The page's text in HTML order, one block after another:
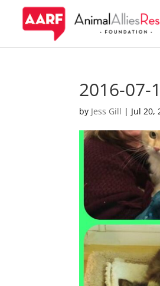
2016-07-
by Jess Gill | Jul 20,